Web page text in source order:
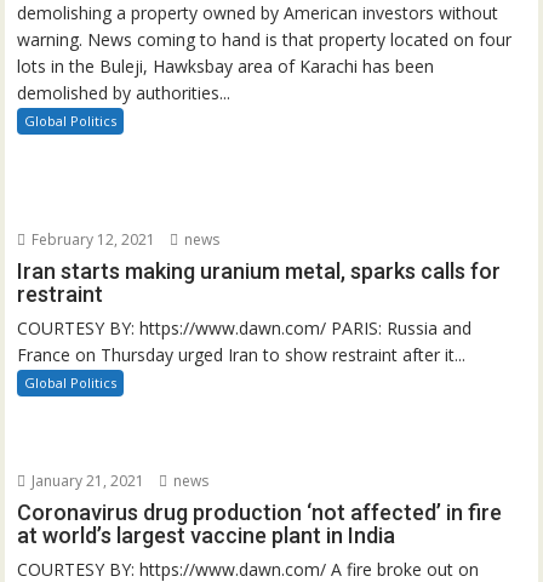
demolishing a property owned by American investors without
warning. News coming to hand is that property located on four
lots in the Buleji, Hawksbay area of Karachi has been
demolished by authorities...
Global Politics
February 12, 2021 news
Iran starts making uranium metal, sparks calls for
restraint
COURTESY BY: https://www.dawn.com/ PARIS: Russia and
France on Thursday urged Iran to show restraint after it...
Global Politics
January 21, 2021 news
Coronavirus drug production ‘not affected’ in fire
at world’s largest vaccine plant in India
COURTESY BY: https://www.dawn.com/ A fire broke out on